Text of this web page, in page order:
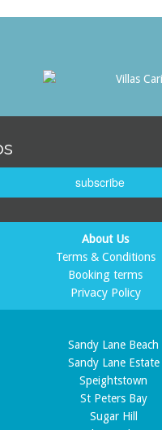
subscribe
About Us
Terms & Conditions
Booking terms
Privacy Policy
Sandy Lane Beach
Sandy Lane Estate
Speightstown
St Peters Bay
Sugar Hill